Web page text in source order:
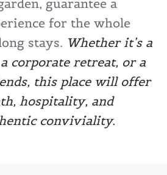
guarantee a
for the whole
stays. Whether it’s a
corporate retreat, or a
this place will offer
hospitality, and
conviviality.